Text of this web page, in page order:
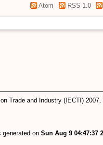
Atom RSS 1.0
Trade and Industry (IECTI) 2007,
generated on Sun Aug 9 04:47:37